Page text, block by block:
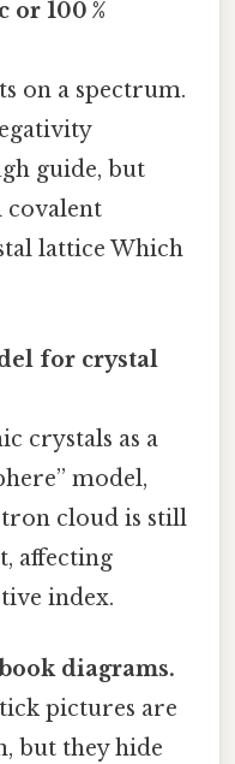
or 100 %
on a spectrum.
guide, but
covalent
lattice Which
for crystal
crystals as a
model,
cloud is still
affecting
index.
diagrams.
pictures are
but they hide